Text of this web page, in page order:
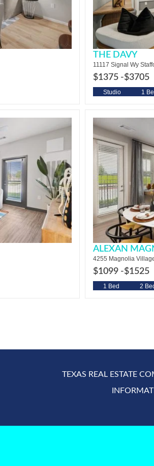
THE DAVY
11117 Signal Wy
$1375 -$3705
Studio 1
ALEXAN
4255 Magnolia
$1099 -$1525
1 Bed 2
TEXAS REAL ESTATE